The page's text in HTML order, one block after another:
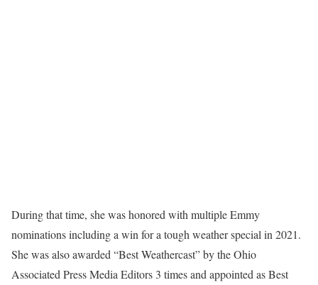
During that time, she was honored with multiple Emmy
nominations including a win for a tough weather special in 2021.
She was also awarded “Best Weathercast” by the Ohio
Associated Press Media Editors 3 times and appointed as Best